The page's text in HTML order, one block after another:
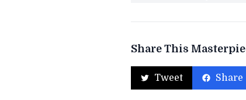
Share This
Tweet Share